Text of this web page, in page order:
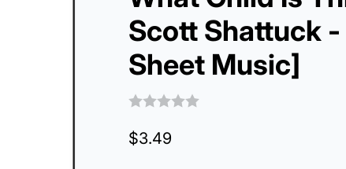
Scott Shattuck -
Sheet Music]
Regular
$3.49